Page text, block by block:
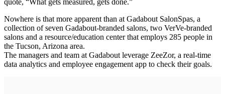
quote, “What gets measured, gets done.”
Nowhere is that more apparent than at Gadabout SalonSpas, a
collection of seven Gadabout-branded salons, two VerVe-branded
salons and a resource/education center that employs 285 people in
the Tucson, Arizona area.
The managers and team at Gadabout leverage ZeeZor, a real-time
data analytics and employee engagement app to check their goals.